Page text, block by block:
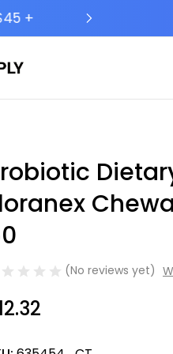
(No reviews yet)